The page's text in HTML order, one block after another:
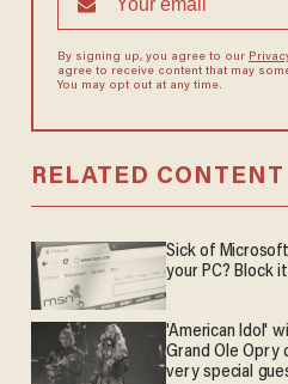
By signing up, you agree to our
agree to receive content that may
You may opt out at any time.
RELATED CONTENT
Sick of
your PC? Block
'American Idol'
Grand Ole
very special